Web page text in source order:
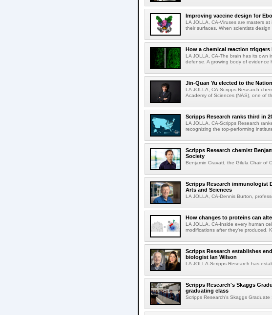
Improving vaccine design for
LA JOLLA, CA-Viruses are masters
their surfaces. When scientists design
How a chemical reaction
LA JOLLA, CA-The brain has its own
defense. A growing body of evidence
Jin-Quan Yu elected to the
LA JOLLA, CA-Scripps Research
Academy of Sciences (NAS), one of
Scripps Research ranks third in
LA JOLLA, CA-Scripps Research
recognizing the top-performing
Scripps Research chemist
Society
Benjamin Cravatt, the Gilula Chair of
Scripps Research immunologist
Arts and Sciences
LA JOLLA, CA-Dennis Burton,
How changes to proteins can
LA JOLLA, CA-Inside every human
modifications after they're produced.
Scripps Research establishes
biologist Ian Wilson
LA JOLLA-Scripps Research has
Scripps Research's Skaggs
graduating class
Scripps Research's Skaggs Graduate